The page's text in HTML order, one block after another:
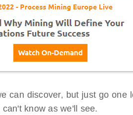
can discover, but just go one
know as we'll see.